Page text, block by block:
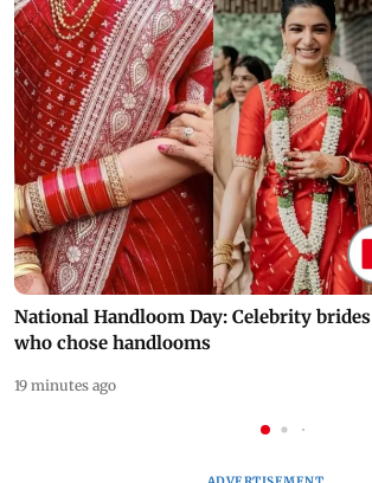
National Handloom Day: Celebrity brides
who chose handlooms
19 minutes ago